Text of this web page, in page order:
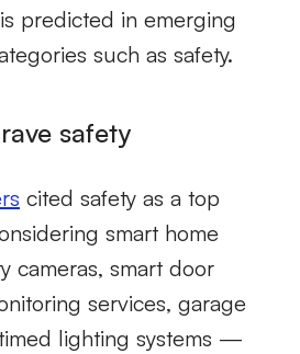
predicted in emerging
such as safety.
safety
cited safety as a top
smart home
cameras, smart door
services, garage
lighting systems —